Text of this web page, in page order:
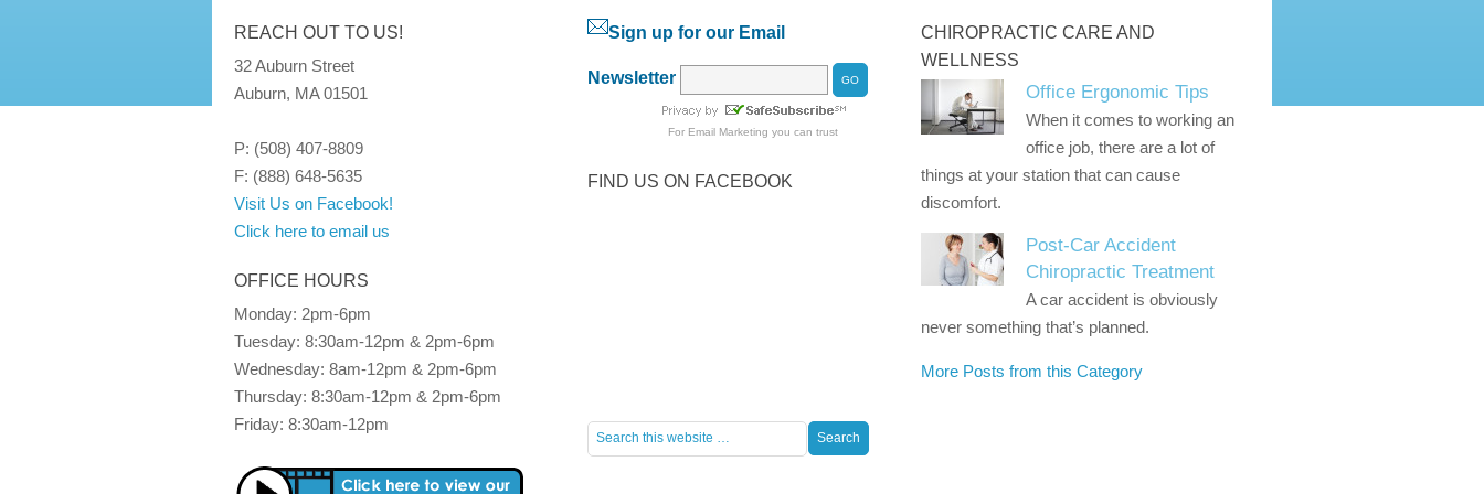
REACH OUT TO US!
32 Auburn Street
Auburn, MA 01501
P: (508) 407-8809
F: (888) 648-5635
Visit Us on Facebook!
Click here to email us
OFFICE HOURS
Monday: 2pm-6pm
Tuesday: 8:30am-12pm & 2pm-6pm
Wednesday: 8am-12pm & 2pm-6pm
Thursday: 8:30am-12pm & 2pm-6pm
Friday: 8:30am-12pm
Sign up for our Email
Newsletter
For Email Marketing you can trust
FIND US ON FACEBOOK
CHIROPRACTIC CARE AND
WELLNESS
Office Ergonomic Tips
When it comes to working an
office job, there are a lot of
things at your station that can cause
discomfort.
Post-Car Accident
Chiropractic Treatment
A car accident is obviously
never something that’s planned.
More Posts from this Category